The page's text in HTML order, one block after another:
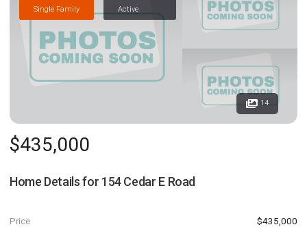
Single Family Active
14
$435,000
Home Details for 154 Cedar E Road
Price $435,000